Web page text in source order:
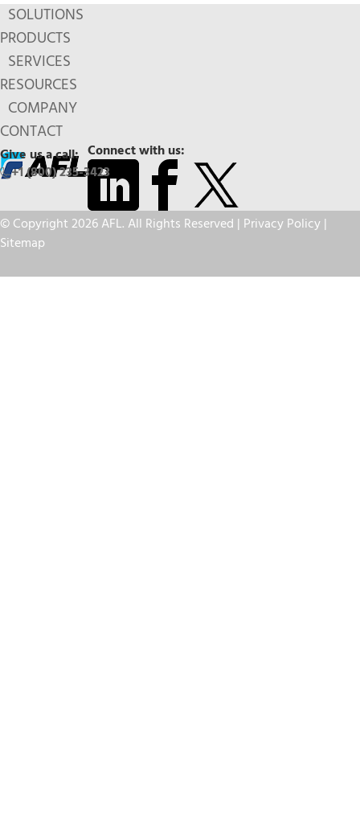
SOLUTIONS
PRODUCTS
SERVICES
RESOURCES
COMPANY
CONTACT
Connect with us:
Give us a call:
+1 (800) 235-3423
© Copyright 2026 AFL. All Rights Reserved | Privacy Policy|
Sitemap